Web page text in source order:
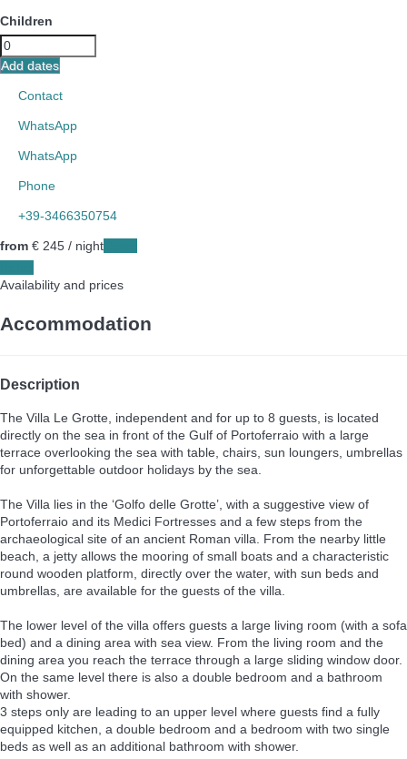
Children
Add dates
Contact
WhatsApp
WhatsApp
Phone
+39-3466350754
from € 245 / night
Availability and prices
Accommodation
Description
The Villa Le Grotte, independent and for up to 8 guests, is located
directly on the sea in front of the Gulf of Portoferraio with a large
terrace overlooking the sea with table, chairs, sun loungers, umbrellas
for unforgettable outdoor holidays by the sea.
The Villa lies in the ‘Golfo delle Grotte’, with a suggestive view of
Portoferraio and its Medici Fortresses and a few steps from the
archaeological site of an ancient Roman villa. From the nearby little
beach, a jetty allows the mooring of small boats and a characteristic
round wooden platform, directly over the water, with sun beds and
umbrellas, are available for the guests of the villa.
The lower level of the villa offers guests a large living room (with a sofa
bed) and a dining area with sea view. From the living room and the
dining area you reach the terrace through a large sliding window door.
On the same level there is also a double bedroom and a bathroom
with shower.
3 steps only are leading to an upper level where guests find a fully
equipped kitchen, a double bedroom and a bedroom with two single
beds as well as an additional bathroom with shower.